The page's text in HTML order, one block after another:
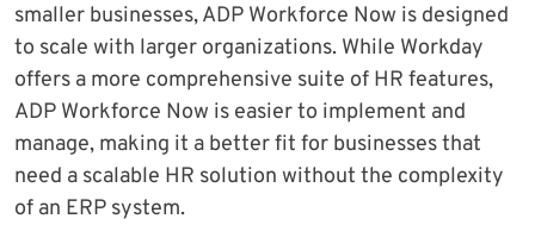
smaller businesses, ADP Workforce Now is designed
to scale with larger organizations. While Workday
offers a more comprehensive suite of HR features,
ADP Workforce Now is easier to implement and
manage, making it a better fit for businesses that
need a scalable HR solution without the complexity
of an ERP system.